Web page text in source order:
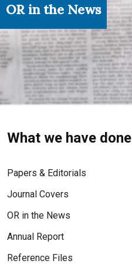
OR in the News
What we have done
Papers & Editorials
Journal Covers
OR in the News
Annual Report
Reference Files